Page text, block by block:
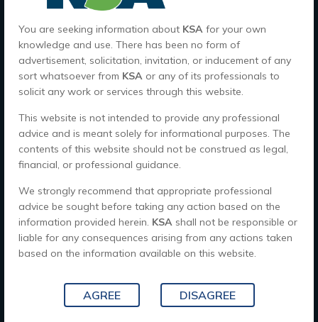
You are seeking information about KSA for your own
knowledge and use. There has been no form of
advertisement, solicitation, invitation, or inducement of any
sort whatsoever from KSA or any of its professionals to
solicit any work or services through this website.
This website is not intended to provide any professional
advice and is meant solely for informational purposes. The
contents of this website should not be construed as legal,
financial, or professional guidance.
We strongly recommend that appropriate professional
advice be sought before taking any action based on the
information provided herein. KSA shall not be responsible or
liable for any consequences arising from any actions taken
based on the information available on this website.
AGREE DISAGREE
Quick Links
Home
Careers
Contact Us
Office Hour's
9 AM - 6 PM , Monday - Saturday
CALL US TODAY